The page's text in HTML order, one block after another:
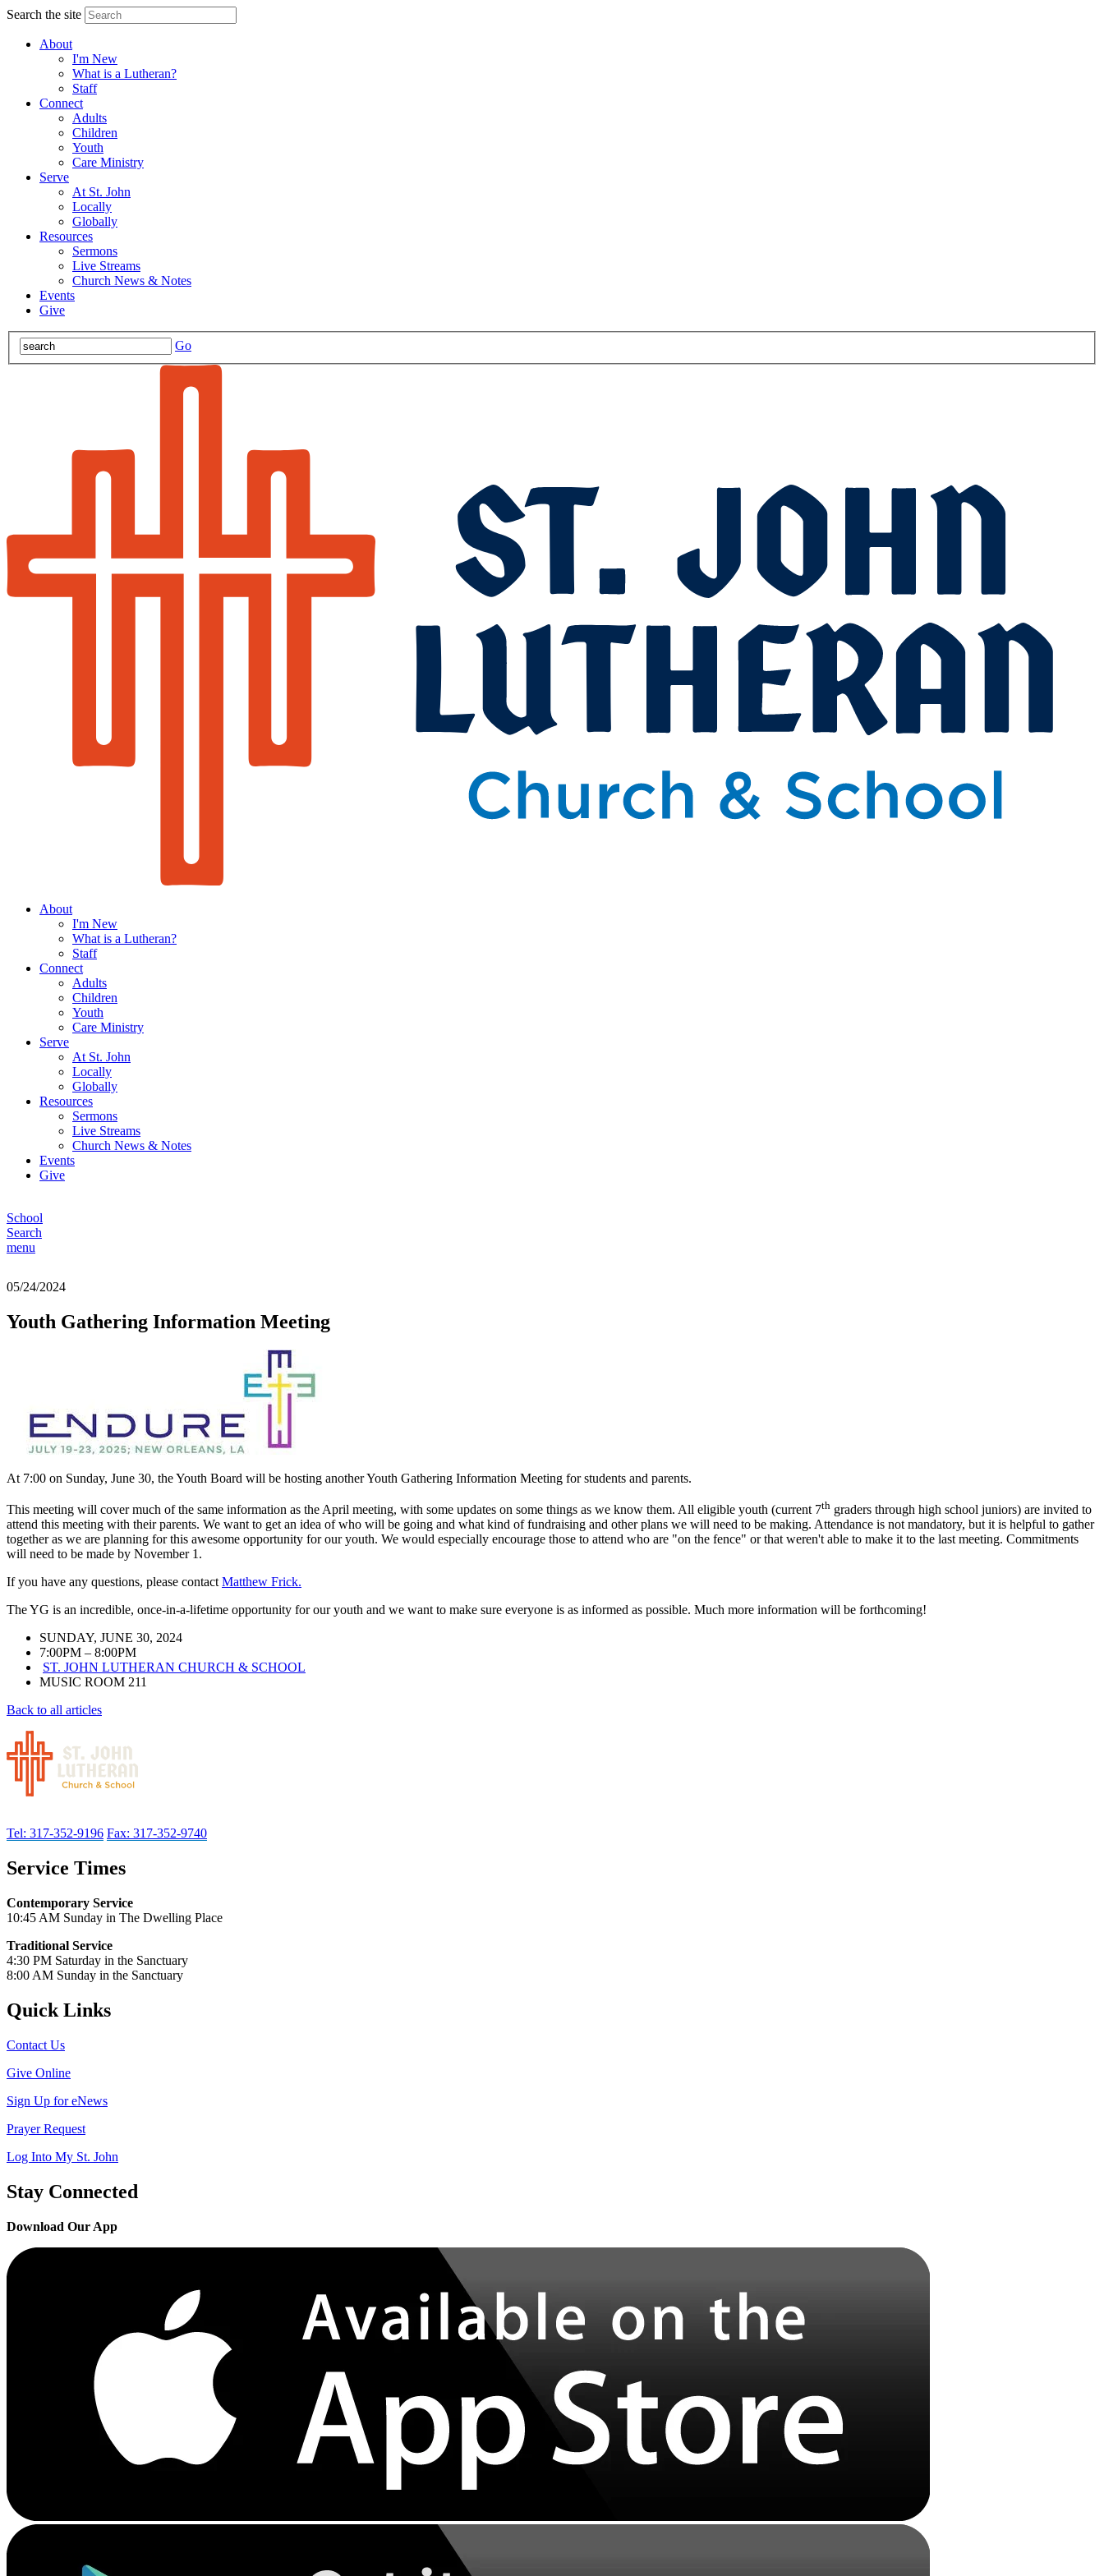
Search the site
About
I'm New
What is a Lutheran?
Staff
Connect
Adults
Children
Youth
Care Ministry
Serve
At St. John
Locally
Globally
Resources
Sermons
Live Streams
Church News & Notes
Events
Give
Go
About
I'm New
What is a Lutheran?
Staff
Connect
Adults
Children
Youth
Care Ministry
Serve
At St. John
Locally
Globally
Resources
Sermons
Live Streams
Church News & Notes
Events
Give
School
Search
menu
05/24/2024
Youth Gathering Information Meeting
At 7:00 on Sunday, June 30, the Youth Board will be hosting another Youth Gathering Information Meeting for students and parents.
This meeting will cover much of the same information as the April meeting, with some updates on some things as we know them. All eligible youth (current 7th graders through high school juniors) are invited to
attend this meeting with their parents. We want to get an idea of who will be going and what kind of fundraising and other plans we will need to be making. Attendance is not mandatory, but it is helpful to gather
together as we are planning for this awesome opportunity for our youth. We would especially encourage those to attend who are "on the fence" or that weren't able to make it to the last meeting. Commitments
will need to be made by November 1.
If you have any questions, please contact Matthew Frick.
The YG is an incredible, once-in-a-lifetime opportunity for our youth and we want to make sure everyone is as informed as possible. Much more information will be forthcoming!
SUNDAY, JUNE 30, 2024
7:00PM – 8:00PM
ST. JOHN LUTHERAN CHURCH & SCHOOL
MUSIC ROOM 211
Back to all articles
Tel: 317-352-9196 Fax: 317-352-9740
Service Times
Contemporary Service
10:45 AM Sunday in The Dwelling Place
Traditional Service
4:30 PM Saturday in the Sanctuary
8:00 AM Sunday in the Sanctuary
Quick Links
Contact Us
Give Online
Sign Up for eNews
Prayer Request
Log Into My St. John
Stay Connected
Download Our App